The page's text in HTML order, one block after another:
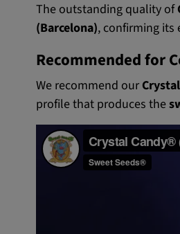
The outstanding quality of
(Barcelona), confirming its
Recommended for
We recommend our
profile that produces the